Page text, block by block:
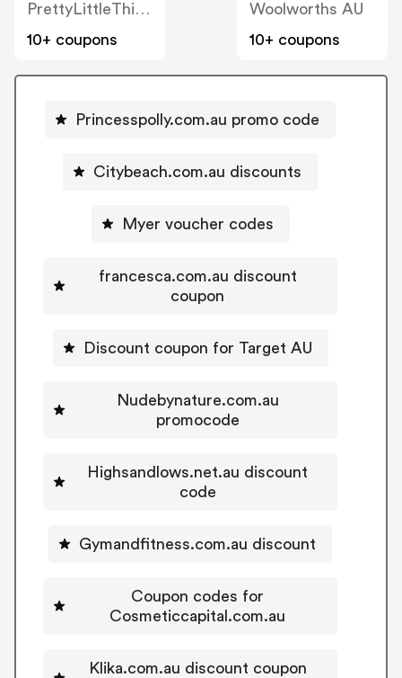
PrettyLittleThing AU
10+ coupons
Woolworths AU
10+ coupons
Princesspolly.com.au promo code
Citybeach.com.au discounts
Myer voucher codes
francesca.com.au discount
coupon
Discount coupon for Target AU
Nudebynature.com.au
promocode
Highsandlows.net.au discount
code
Gymandfitness.com.au discount
Coupon codes for
Cosmeticcapital.com.au
Klika.com.au discount coupon